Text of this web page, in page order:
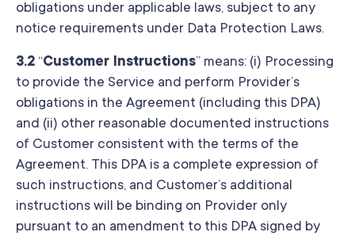
obligations under applicable laws, subject to any
notice requirements under Data Protection Laws.
3.2 “Customer Instructions” means: (i) Processing
to provide the Service and perform Provider’s
obligations in the Agreement (including this DPA)
and (ii) other reasonable documented instructions
of Customer consistent with the terms of the
Agreement. This DPA is a complete expression of
such instructions, and Customer’s additional
instructions will be binding on Provider only
pursuant to an amendment to this DPA signed by